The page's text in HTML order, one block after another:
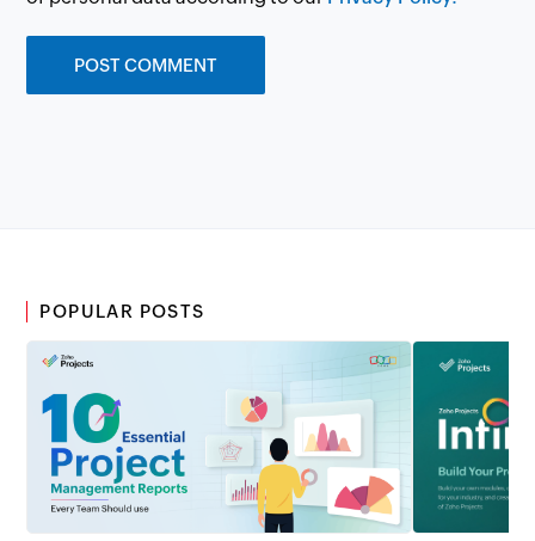
POPULAR POSTS